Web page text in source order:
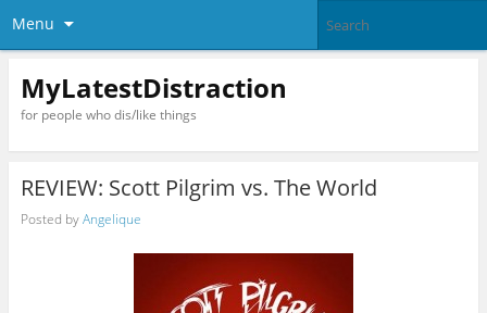
Menu
MyLatestDistraction
for people who dis/like things
REVIEW: Scott Pilgrim vs. The World
Posted byAngelique